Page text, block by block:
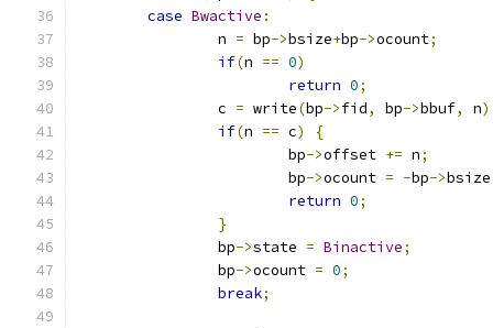
case Bwactive :
		n
= bp->bsize+bp->ocount;
if(n == 0)
return 0;
		c
= write(bp->fid, bp->bbuf, n
if(n == c)
{
			bp
->offset += n;
			bp
->ocount = -bp->bsize
return 0;
}
		bp
->state = Binactive;
		bp
->ocount = 0;
break;